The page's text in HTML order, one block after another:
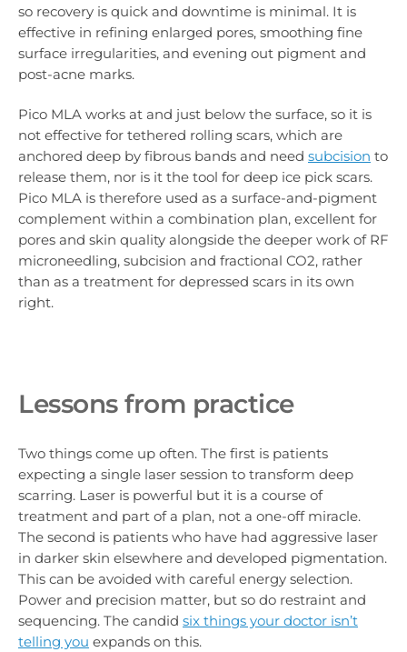
so recovery is quick and downtime is minimal. It is
effective in refining enlarged pores, smoothing fine
surface irregularities, and evening out pigment and
post-acne marks.
Pico MLA works at and just below the surface, so it is
not effective for tethered rolling scars, which are
anchored deep by fibrous bands and need subcision to
release them, nor is it the tool for deep ice pick scars.
Pico MLA is therefore used as a surface-and-pigment
complement within a combination plan, excellent for
pores and skin quality alongside the deeper work of RF
microneedling, subcision and fractional CO2, rather
than as a treatment for depressed scars in its own
right.
Lessons from practice
Two things come up often. The first is patients
expecting a single laser session to transform deep
scarring. Laser is powerful but it is a course of
treatment and part of a plan, not a one-off miracle.
The second is patients who have had aggressive laser
in darker skin elsewhere and developed pigmentation.
This can be avoided with careful energy selection.
Power and precision matter, but so do restraint and
sequencing. The candid six things your doctor isn’t
telling you expands on this.